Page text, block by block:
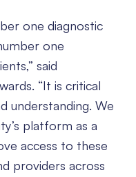
one diagnostic
one
said
“It is critical
understanding. We
platform as a
access to these
providers across